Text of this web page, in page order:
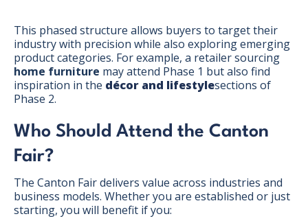
This phased structure allows buyers to target their
industry with precision while also exploring emerging
product categories. For example, a retailer sourcing
home furniture may attend Phase 1 but also find
inspiration in the décor and lifestylesections of
Phase 2.
Who Should Attend the Canton
Fair?
The Canton Fair delivers value across industries and
business models. Whether you are established or just
starting, you will benefit if you: